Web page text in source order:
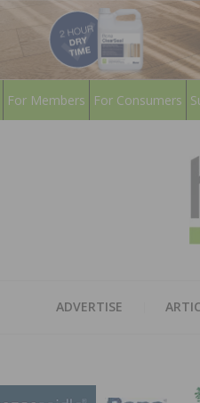
For Members For Consumers
ADVERTISE